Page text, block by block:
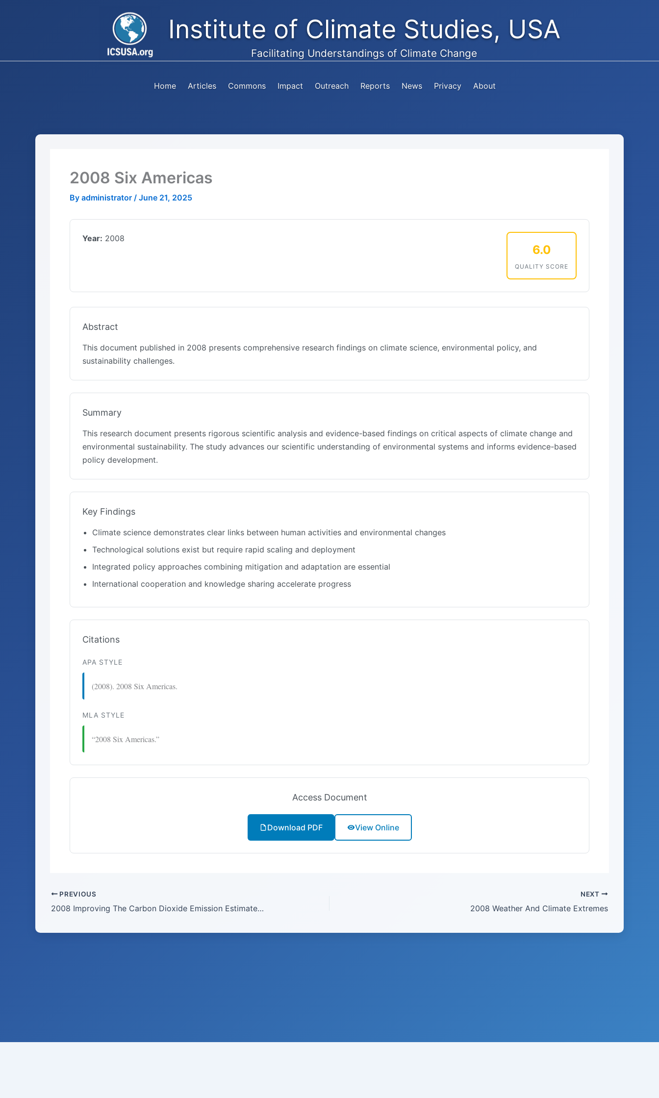
Institute of Climate Studies, USA
Facilitating Understandings of Climate Change
Home Articles Commons Impact Outreach Reports News Privacy About
2008 Six Americas
By administrator / June 21, 2025
Year: 2008
6.0
QUALITY SCORE
Abstract
This document published in 2008 presents comprehensive research findings on climate science, environmental policy, and
sustainability challenges.
Summary
This research document presents rigorous scientific analysis and evidence-based findings on critical aspects of climate change and
environmental sustainability. The study advances our scientific understanding of environmental systems and informs evidence-based
policy development.
Key Findings
Climate science demonstrates clear links between human activities and environmental changes
Technological solutions exist but require rapid scaling and deployment
Integrated policy approaches combining mitigation and adaptation are essential
International cooperation and knowledge sharing accelerate progress
Citations
APA STYLE
(2008). 2008 Six Americas.
MLA STYLE
“2008 Six Americas.”
Access Document
Download PDF View Online
PREVIOUS
2008 Improving The Carbon Dioxide Emission Estimates From The Combustion Of Fossil Fuels In California And Spatial Disaggregated Estimate Of Energy Related Carbon Dioxide For California
NEXT
2008 Weather And Climate Extremes